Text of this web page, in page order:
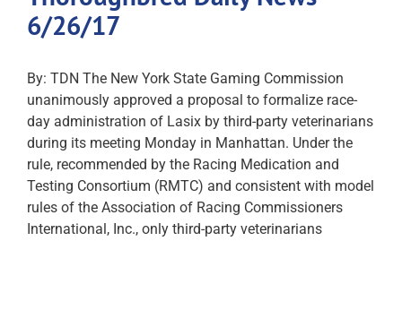
6/26/17
By: TDN The New York State Gaming Commission
unanimously approved a proposal to formalize race-
day administration of Lasix by third-party veterinarians
during its meeting Monday in Manhattan. Under the
rule, recommended by the Racing Medication and
Testing Consortium (RMTC) and consistent with model
rules of the Association of Racing Commissioners
International, Inc., only third-party veterinarians